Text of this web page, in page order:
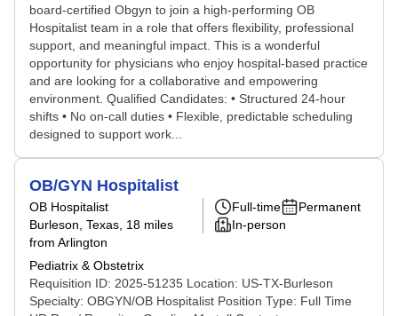
board-certified Obgyn to join a high-performing OB
Hospitalist team in a role that offers flexibility, professional
support, and meaningful impact. This is a wonderful
opportunity for physicians who enjoy hospital-based practice
and are looking for a collaborative and empowering
environment. Qualified Candidates: • Structured 24-hour
shifts • No on-call duties • Flexible, predictable scheduling
designed to support work...
OB/GYN Hospitalist
OB Hospitalist
Burleson, Texas , 18 miles
from Arlington
Pediatrix & Obstetrix
Full-time
Permanent
In-person
Requisition ID: 2025-51235 Location: US-TX-Burleson
Specialty: OBGYN/OB Hospitalist Position Type: Full Time